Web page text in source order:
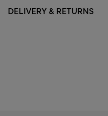
DELIVERY & RETURNS